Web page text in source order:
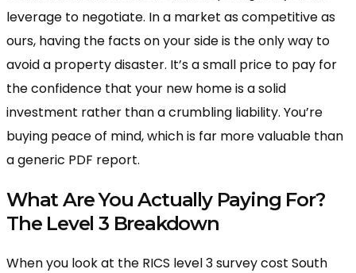
leverage to negotiate. In a market as competitive as
ours, having the facts on your side is the only way to
avoid a property disaster. It’s a small price to pay for
the confidence that your new home is a solid
investment rather than a crumbling liability. You’re
buying peace of mind, which is far more valuable than
a generic PDF report.
What Are You Actually Paying For?
The Level 3 Breakdown
When you look at the RICS level 3 survey cost South